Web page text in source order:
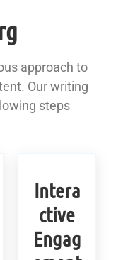
approach to
Our writing
steps
Intera
ctive
Engag